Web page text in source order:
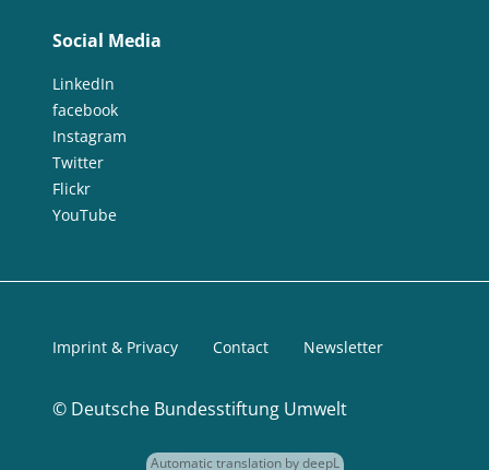
Social Media
LinkedIn
facebook
Instagram
Twitter
Flickr
YouTube
© Deutsche Bundesstiftung Umwelt
Imprint & Privacy Contact Newsletter
Automatic translation by deepL